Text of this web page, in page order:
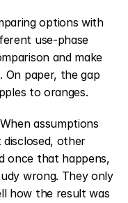
options with
use-phase
and make
On paper, the gap
to oranges.
assumptions
disclosed, other
once that happens,
wrong. They only
how the result was